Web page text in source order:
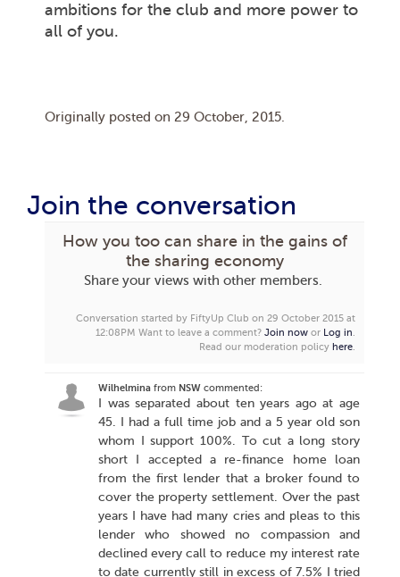
ambitions for the club and more power to
all of you.
Originally posted on 29 October, 2015.
Join the conversation
How you too can share in the gains of
the sharing economy
Share your views with other members.
Conversation started by FiftyUp Club on 29 October 2015 at
12:08PM Want to leave a comment? Join now or Log in.
Read our moderation policy here.
Wilhelmina from NSW commented:
I was separated about ten years ago at age
45. I had a full time job and a 5 year old son
whom I support 100%. To cut a long story
short I accepted a re-finance home loan
from the first lender that a broker found to
cover the property settlement. Over the past
years I have had many cries and pleas to this
lender who showed no compassion and
declined every call to reduce my interest rate
to date currently still in excess of 7.5% I tried